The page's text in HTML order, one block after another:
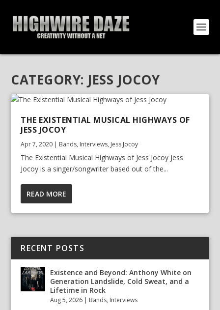
CATEGORY: JESS JOCOY
THE EXISTENTIAL MUSICAL HIGHWAYS OF
JESS JOCOY
Apr 7, 2020 | Bands, Interviews, Jess Jocoy
The Existential Musical Highways of Jess Jocoy Jess
Jocoy is a singer/songwriter based out of the...
READ MORE
RECENT POSTS
Existence and Beyond: Anthony White on
Generation Landslide, Cold Sweat, and a
Lifetime in Rock
Aug 5, 2026 | Bands, Interviews